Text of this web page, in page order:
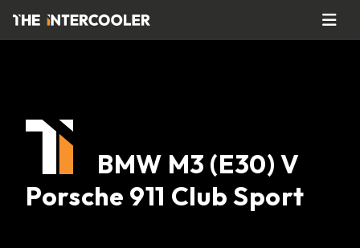
BMW M3 (E30) V
Porsche 911 Club Sport